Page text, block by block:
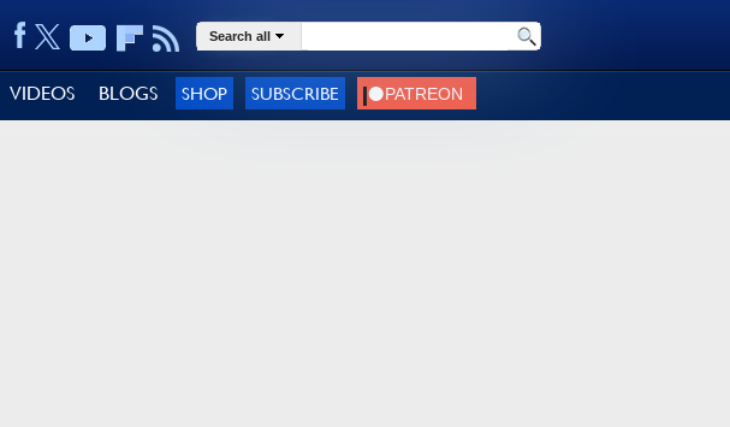
Search all
VIDEOS BLOGS SHOP SUBSCRIBE